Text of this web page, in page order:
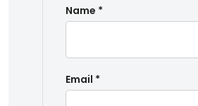
Name *
Email *